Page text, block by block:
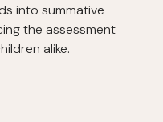
into summative
the assessment
alike.